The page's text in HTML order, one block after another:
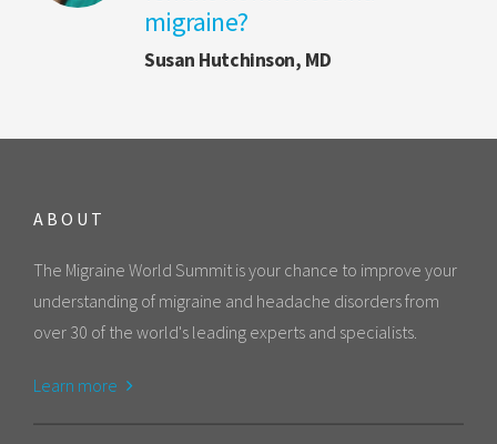
migraine?
Susan Hutchinson, MD
ABOUT
The Migraine World Summit is your chance to improve your
understanding of migraine and headache disorders from
over 30 of the world's leading experts and specialists.
Learn more